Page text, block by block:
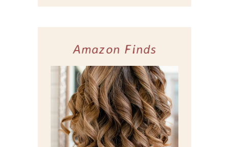
Amazon Finds